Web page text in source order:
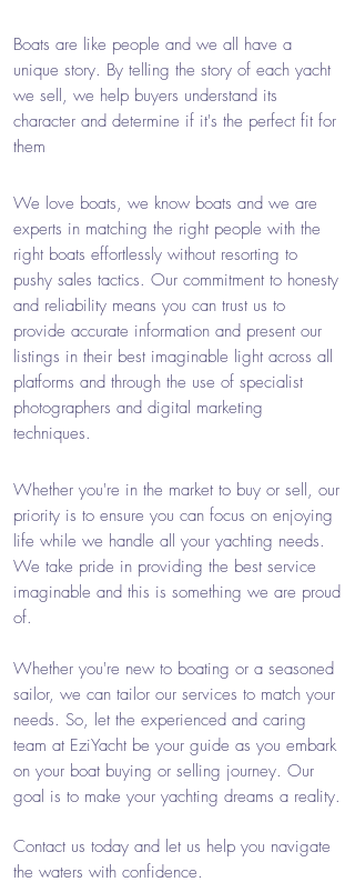
Boats are like people and we all have a
unique story. By telling the story of each yacht
we sell, we help buyers understand its
character and determine if it's the perfect fit for
them
We love boats, we know boats and we are
experts in matching the right people with the
right boats effortlessly without resorting to
pushy sales tactics. Our commitment to honesty
and reliability means you can trust us to
provide accurate information and present our
listings in their best imaginable light across all
platforms and through the use of specialist
photographers and digital marketing
techniques.
Whether you're in the market to buy or sell, our
priority is to ensure you can focus on enjoying
life while we handle all your yachting needs.
We take pride in providing the best service
imaginable and this is something we are proud
of.
Whether you're new to boating or a seasoned
sailor, we can tailor our services to match your
needs. So, let the experienced and caring
team at EziYacht be your guide as you embark
on your boat buying or selling journey. Our
goal is to make your yachting dreams a reality.
Contact us today and let us help you navigate
the waters with confidence.